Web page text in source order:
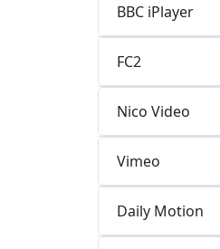
BBC iPlayer
FC2
Nico Video
Vimeo
Daily Motion